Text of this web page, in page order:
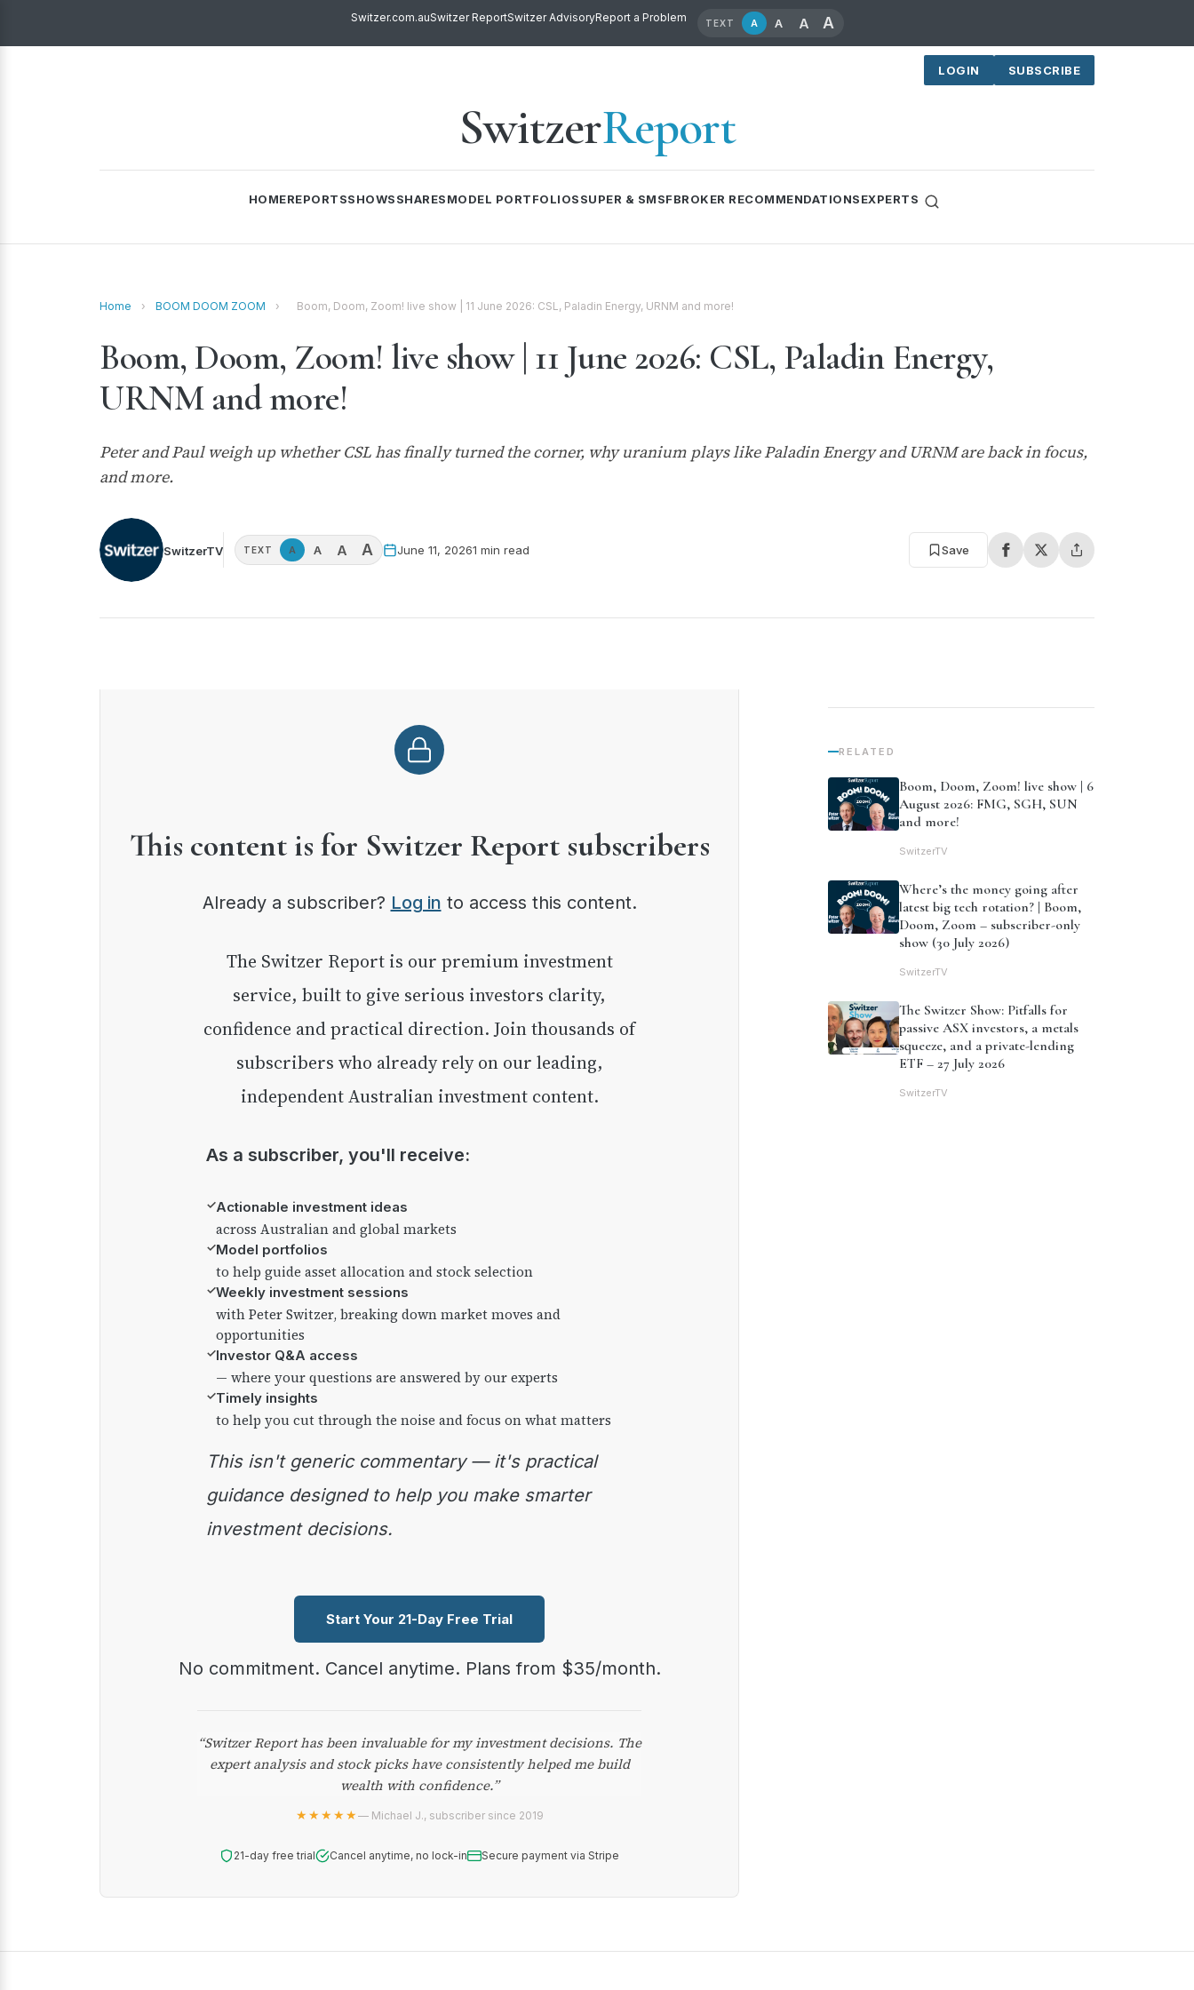
Switzer.com.auSwitzer ReportSwitzer AdvisoryReport a Problem TEXT A A A A
LOGIN SUBSCRIBE
SwitzerReport
HOMEREPORTSSHOWSSHARESMODEL PORTFOLIOSSUPER & SMSFBROKER RECOMMENDATIONSEXPERTS
Home › BOOM DOOM ZOOM › Boom, Doom, Zoom! live show | 11 June 2026: CSL, Paladin Energy, URNM and more!
Boom, Doom, Zoom! live show | 11 June 2026: CSL, Paladin Energy,
URNM and more!
Peter and Paul weigh up whether CSL has finally turned the corner, why uranium plays like Paladin Energy and URNM are back in focus,
and more.
SwitzerTV TEXT A A A A June 11, 20261 min read Save
This content is for Switzer Report subscribers
Already a subscriber? Log in to access this content.
The Switzer Report is our premium investment
service, built to give serious investors clarity,
confidence and practical direction. Join thousands of
subscribers who already rely on our leading,
independent Australian investment content.
As a subscriber, you'll receive:
✓Actionable investment ideas
across Australian and global markets
✓Model portfolios
to help guide asset allocation and stock selection
✓Weekly investment sessions
with Peter Switzer, breaking down market moves and
opportunities
✓Investor Q&A access
— where your questions are answered by our experts
✓Timely insights
to help you cut through the noise and focus on what matters
This isn't generic commentary — it's practical
guidance designed to help you make smarter
investment decisions.
Start Your 21-Day Free Trial
No commitment. Cancel anytime. Plans from $35/month.
“Switzer Report has been invaluable for my investment decisions. The
expert analysis and stock picks have consistently helped me build
wealth with confidence.”
★★★★★— Michael J., subscriber since 2019
21-day free trial Cancel anytime, no lock-in Secure payment via Stripe
RELATED
Boom, Doom, Zoom! live show | 6
August 2026: FMG, SGH, SUN
and more!
SwitzerTV
Where’s the money going after
latest big tech rotation? | Boom,
Doom, Zoom – subscriber-only
show (30 July 2026)
SwitzerTV
The Switzer Show: Pitfalls for
passive ASX investors, a metals
squeeze, and a private-lending
ETF – 27 July 2026
SwitzerTV